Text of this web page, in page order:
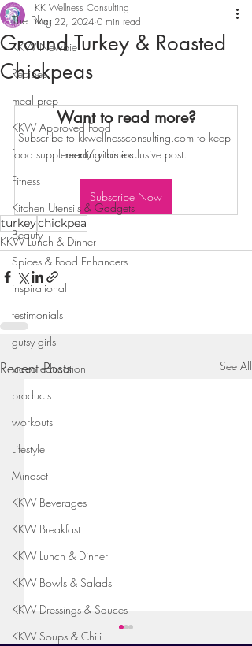
The Blog
KKW Newbie
Recipes
meal prep
KKW Approved Food
food supplement/ vitamins
Fitness
Kitchen Utensils & Gadgets
Beauty
Spices & Food Enhancers
inspirational
testimonials
gutsy girls
video education
products
workouts
Lifestyle
Mindset
KKW Beverages
KKW Breakfast
KKW Lunch & Dinner
KKW Bowls & Salads
KKW Dressings & Sauces
KKW Soups & Chili
Ground Turkey & Roasted
Chickpeas
KK Wellness Consulting
Mar 22, 2024 0 min read
Want to read more?
Subscribe to kkwellnessconsulting.com to keep
reading this exclusive post.
Subscribe Now
turkeychickpea
KKW Lunch & Dinner
Recent Posts See All